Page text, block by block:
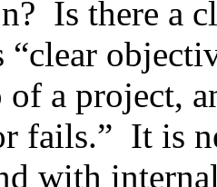
Is there a
“clear
of a project,
fails.” It is
with